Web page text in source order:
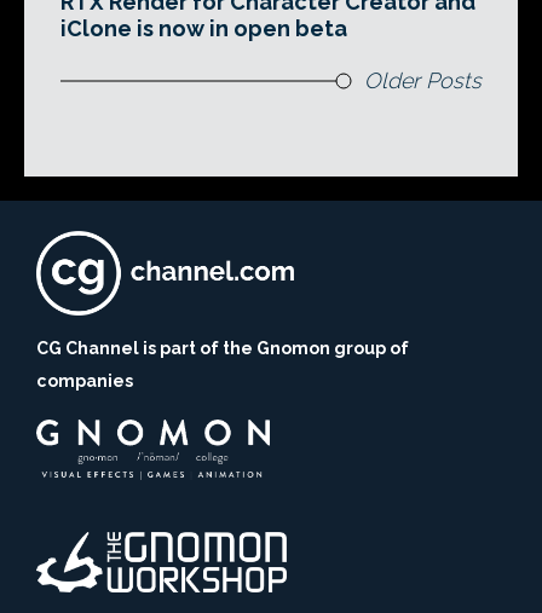
iClone is now in open beta
Older Posts
CG Channel is part of the Gnomon group of
companies